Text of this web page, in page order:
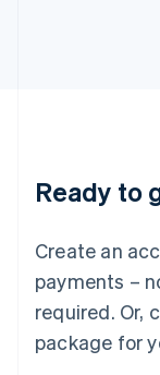
Ready to
Create an
payments –
required. Or,
package for
Lithuania
English
Français
Mainland
Malaysia
English简体中